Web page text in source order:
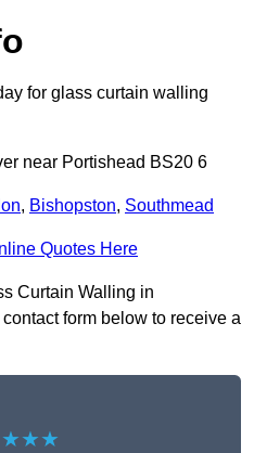
for glass curtain walling
near Portishead BS20 6
, Bishopston, Southmead
Quotes Here
Curtain Walling in
form below to receive a